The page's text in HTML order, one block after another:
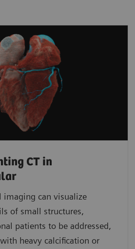
CT in
imaging can visualize
of small structures,
patients to be addressed,
heavy calcification or